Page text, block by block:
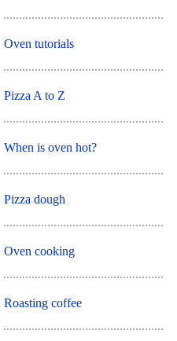
Oven tutorials
Pizza A to Z
When is oven hot?
Pizza dough
Oven cooking
Roasting coffee